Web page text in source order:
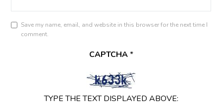
Save my name, email, and website in this browser for the next time I
comment.
CAPTCHA*
TYPE THE TEXT DISPLAYED ABOVE: